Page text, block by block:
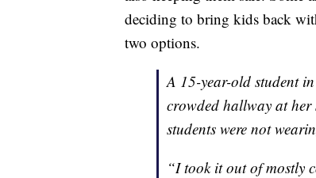
deciding to bring kids back
two options.
A 15-year-old student
crowded hallway at her
students were not
“I took it out of mostly